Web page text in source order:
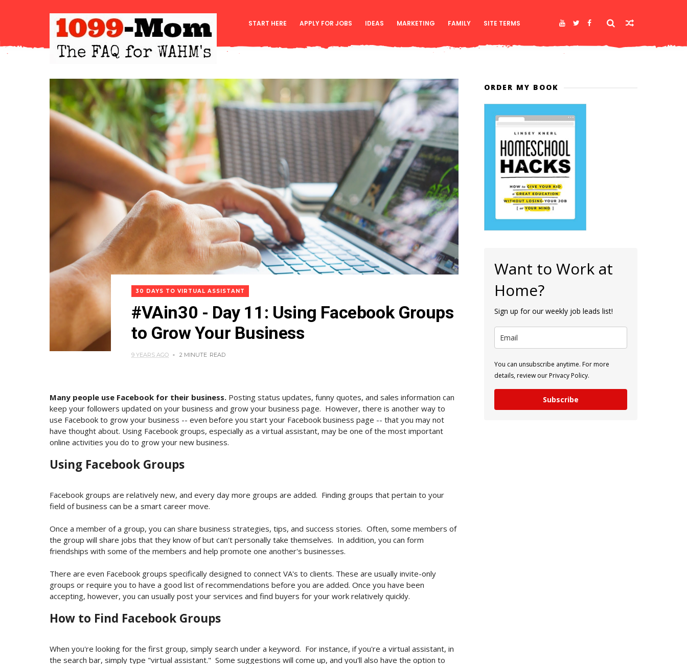
START HERE APPLY FOR JOBS IDEAS MARKETING FAMILY SITE TERMS
30 DAYS TO VIRTUAL ASSISTANT
#VAin30 - Day 11: Using Facebook Groups
to Grow Your Business
9 YEARS AGO 2 MINUTE READ
Many people use Facebook for their business. Posting status updates, funny quotes, and sales information can
keep your followers updated on your business and grow your business page. However, there is another way to
use Facebook to grow your business -- even before you start your Facebook business page -- that you may not
have thought about. Using Facebook groups, especially as a virtual assistant, may be one of the most important
online activities you do to grow your new business.
Using Facebook Groups
Facebook groups are relatively new, and every day more groups are added. Finding groups that pertain to your
field of business can be a smart career move.
Once a member of a group, you can share business strategies, tips, and success stories. Often, some members of
the group will share jobs that they know of but can't personally take themselves. In addition, you can form
friendships with some of the members and help promote one another's businesses.
There are even Facebook groups specifically designed to connect VA's to clients. These are usually invite-only
groups or require you to have a good list of recommendations before you are added. Once you have been
accepting, however, you can usually post your services and find buyers for your work relatively quickly.
How to Find Facebook Groups
When you're looking for the first group, simply search under a keyword. For instance, if you're a virtual assistant, in
the search bar, simply type "virtual assistant." Some suggestions will come up, and you'll also have the option to
ORDER MY BOOK
Want to Work at
Home?
Sign up for our weekly job leads list!
You can unsubscribe anytime. For more
details, review our Privacy Policy.
Subscribe